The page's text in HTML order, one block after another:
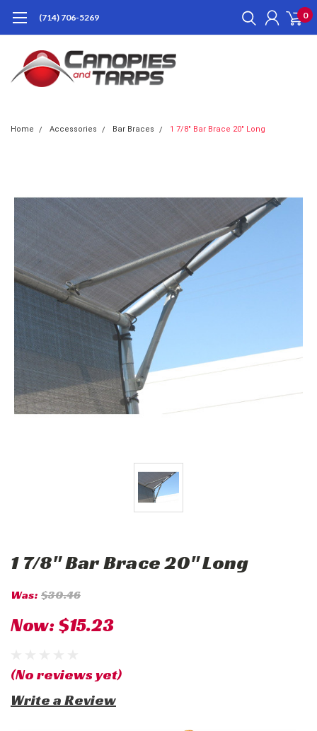
(714) 706-5269 0
Home Accessories Bar Braces 1 7/8" Bar Brace 20" Long
1 7/8" Bar Brace 20" Long
Was: $30.46
Now:$15.23
(No reviews yet)
Write a Review